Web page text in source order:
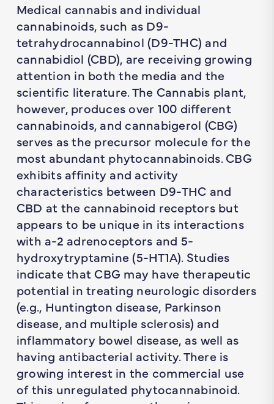
Medical cannabis and individual
cannabinoids, such as D9-
tetrahydrocannabinol (D9-THC) and
cannabidiol (CBD), are receiving growing
attention in both the media and the
scientific literature. The Cannabis plant,
however, produces over 100 different
cannabinoids, and cannabigerol (CBG)
serves as the precursor molecule for the
most abundant phytocannabinoids. CBG
exhibits affinity and activity
characteristics between D9-THC and
CBD at the cannabinoid receptors but
appears to be unique in its interactions
with a-2 adrenoceptors and 5-
hydroxytryptamine (5-HT1A). Studies
indicate that CBG may have therapeutic
potential in treating neurologic disorders
(e.g., Huntington disease, Parkinson
disease, and multiple sclerosis) and
inflammatory bowel disease, as well as
having antibacterial activity. There is
growing interest in the commercial use
of this unregulated phytocannabinoid.